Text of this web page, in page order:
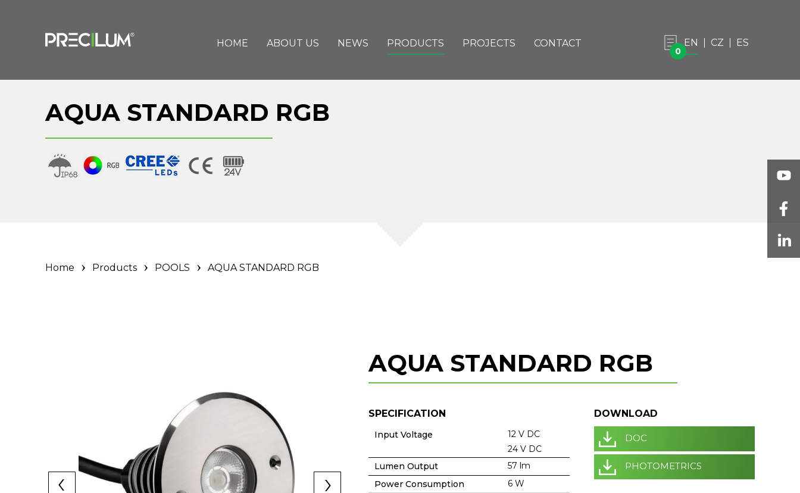
HOME ABOUT US NEWS PRODUCTS PROJECTS CONTACT
0
EN CZ ES
AQUA STANDARD RGB
Home Products POOLS AQUA STANDARD RGB
AQUA STANDARD RGB
SPECIFICATION
Input Voltage
12 V DC
24 V DC
Lumen Output
57 lm
Power Consumption
6 W
DOWNLOAD
DOC
PHOTOMETRICS